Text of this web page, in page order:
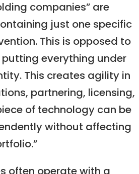
companies” are
just one specific
This is opposed to
everything under
This creates agility in
partnering, licensing,
of technology can be
without affecting
often operate with a